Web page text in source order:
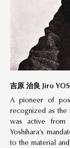
吉原 治良 Jiro
A pioneer of
recognized as the
was active
Yoshihara’s
to the material